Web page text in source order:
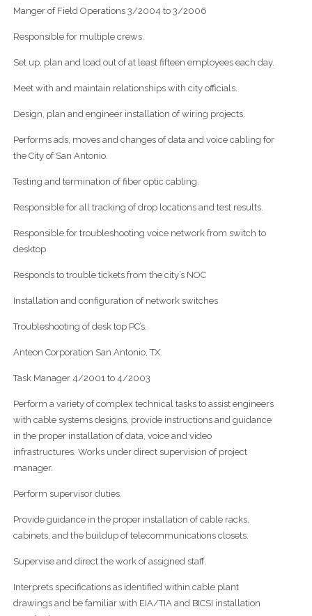
Manger of Field Operations 3/2004 to 3/2006
Responsible for multiple crews.
Set up, plan and load out of at least fifteen employees each day.
Meet with and maintain relationships with city officials.
Design, plan and engineer installation of wiring projects.
Performs ads, moves and changes of data and voice cabling for
the City of San Antonio.
Testing and termination of fiber optic cabling.
Responsible for all tracking of drop locations and test results.
Responsible for troubleshooting voice network from switch to
desktop
Responds to trouble tickets from the city’s NOC
Installation and configuration of network switches
Troubleshooting of desk top PC’s.
Anteon Corporation San Antonio, TX.
Task Manager 4/2001 to 4/2003
Perform a variety of complex technical tasks to assist engineers
with cable systems designs, provide instructions and guidance
in the proper installation of data, voice and video
infrastructures. Works under direct supervision of project
manager.
Perform supervisor duties.
Provide guidance in the proper installation of cable racks,
cabinets, and the buildup of telecommunications closets.
Supervise and direct the work of assigned staff.
Interprets specifications as identified within cable plant
drawings and be familiar with EIA/TIA and BICSI installation